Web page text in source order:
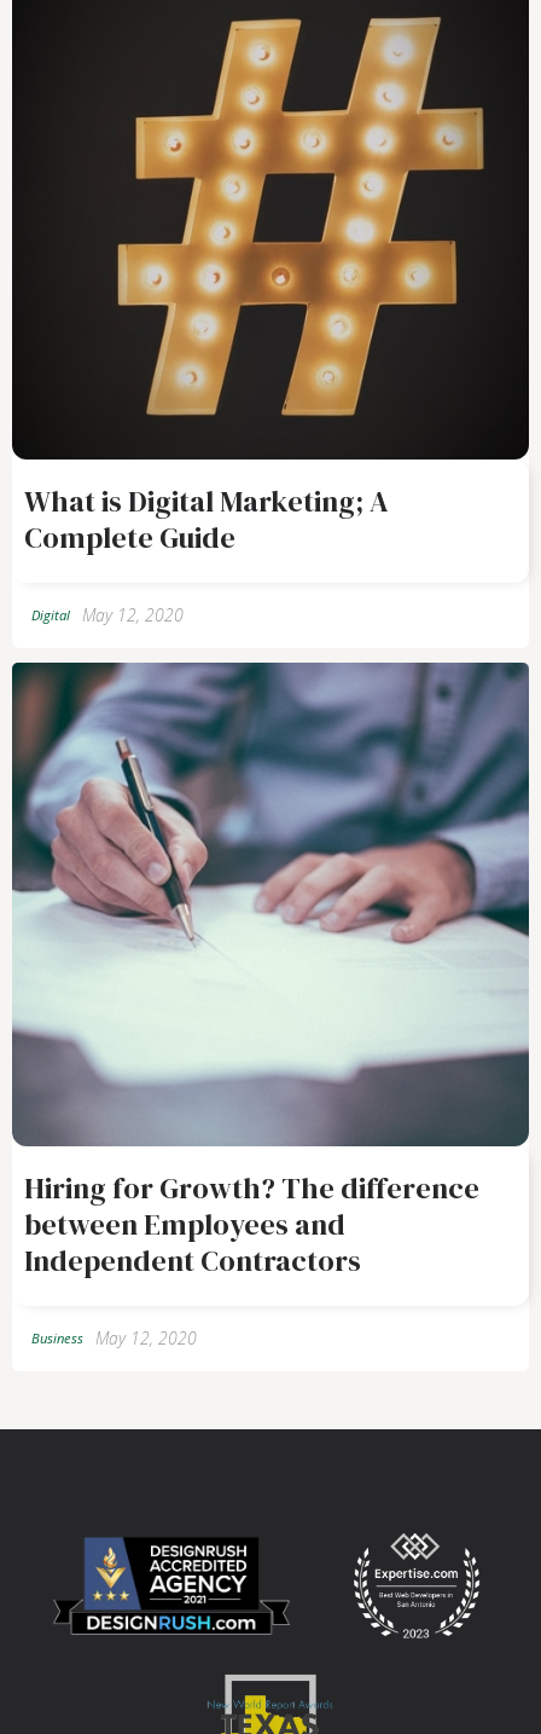
What is Digital Marketing; A
Complete Guide
Digital May 12, 2020
Hiring for Growth? The difference
between Employees and
Independent Contractors
Business May 12, 2020